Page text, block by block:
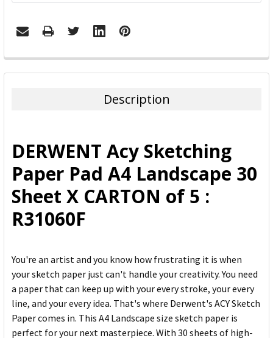
FREQUENTLY
BOUGHT
ADD
SELECTED
TO CART
Description
DERWENT Acy Sketching
Paper Pad A4 Landscape 30
Sheet X CARTON of 5 :
R31060F
You're an artist and you know how frustrating it is when
your sketch paper just can't handle your creativity. You need
a paper that can keep up with your every stroke, your every
line, and your every idea. That's where Derwent's ACY Sketch
Paper comes in. This A4 Landscape size sketch paper is
perfect for your next masterpiece. With 30 sheets of high-